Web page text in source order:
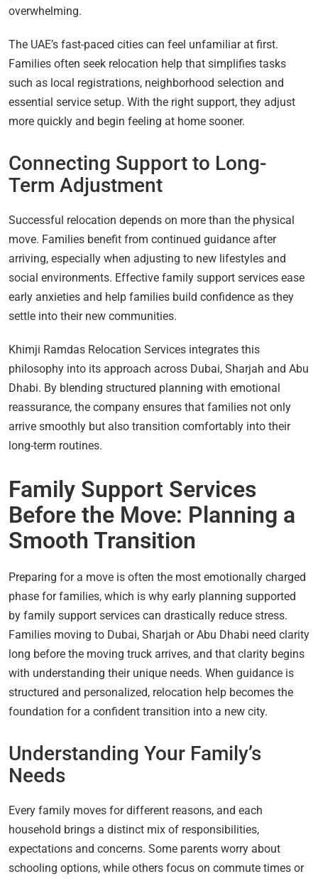
overwhelming.
The UAE’s fast-paced cities can feel unfamiliar at first.
Families often seek relocation help that simplifies tasks
such as local registrations, neighborhood selection and
essential service setup. With the right support, they adjust
more quickly and begin feeling at home sooner.
Connecting Support to Long-
Term Adjustment
Successful relocation depends on more than the physical
move. Families benefit from continued guidance after
arriving, especially when adjusting to new lifestyles and
social environments. Effective family support services ease
early anxieties and help families build confidence as they
settle into their new communities.
Khimji Ramdas Relocation Services integrates this
philosophy into its approach across Dubai, Sharjah and Abu
Dhabi. By blending structured planning with emotional
reassurance, the company ensures that families not only
arrive smoothly but also transition comfortably into their
long-term routines.
Family Support Services
Before the Move: Planning a
Smooth Transition
Preparing for a move is often the most emotionally charged
phase for families, which is why early planning supported
by family support services can drastically reduce stress.
Families moving to Dubai, Sharjah or Abu Dhabi need clarity
long before the moving truck arrives, and that clarity begins
with understanding their unique needs. When guidance is
structured and personalized, relocation help becomes the
foundation for a confident transition into a new city.
Understanding Your Family’s
Needs
Every family moves for different reasons, and each
household brings a distinct mix of responsibilities,
expectations and concerns. Some parents worry about
schooling options, while others focus on commute times or